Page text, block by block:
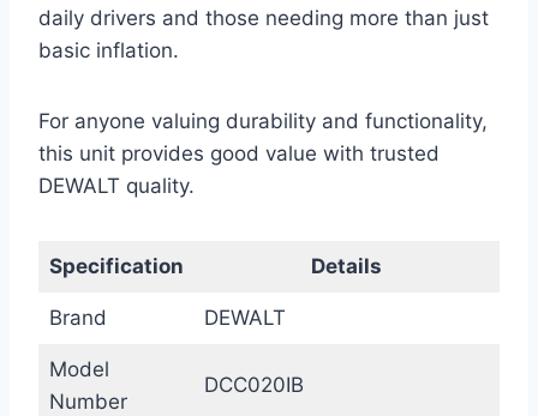
daily drivers and those needing more than just
basic inflation.
For anyone valuing durability and functionality,
this unit provides good value with trusted
DEWALT quality.
Specification Details
Brand DEWALT
Model
Number
DCC020IB